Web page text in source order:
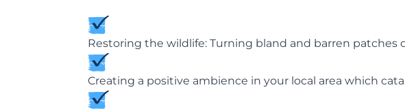
Restoring the wildlife: Turning bland and barren
Creating a positive ambience in your local area which